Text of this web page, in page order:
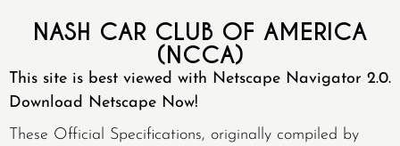
NASH CAR CLUB OF AMERICA
(NCCA)
This site is best viewed with Netscape Navigator 2.0.
Download Netscape Now!
These Official Specifications, originally compiled by